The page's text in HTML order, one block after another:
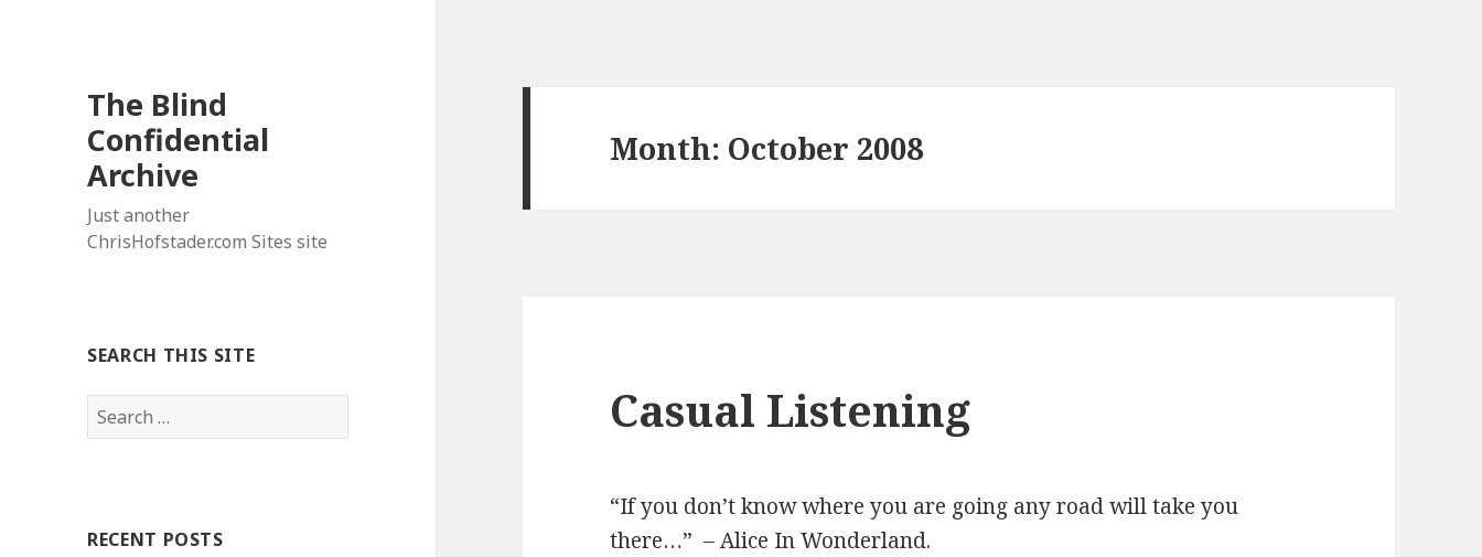
The Blind
Confidential
Archive
Just another
ChrisHofstader.com Sites site
SEARCH THIS SITE
Search
for:
RECENT POSTS
Month: October 2008
Casual Listening
“If you don’t know where you are going any road will take you
there…” – Alice In Wonderland.